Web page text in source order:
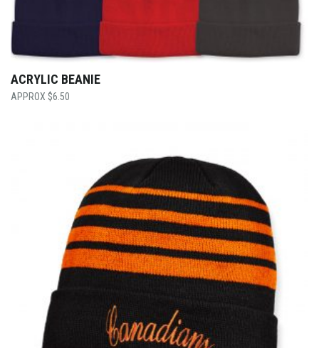
ACRYLIC BEANIE
$6.50